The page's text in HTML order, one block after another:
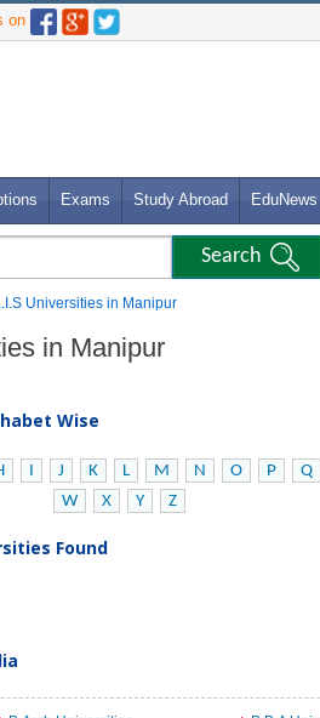
on
Exams Study Abroad EduNews
Universities in Manipur
in Manipur
Wise
I J K L M N O P Q
W
X Y Z
Found